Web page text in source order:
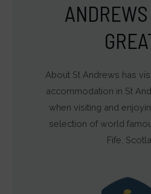
About St Andrews has
accommodation in St
when visiting and
selection of world
Fife,